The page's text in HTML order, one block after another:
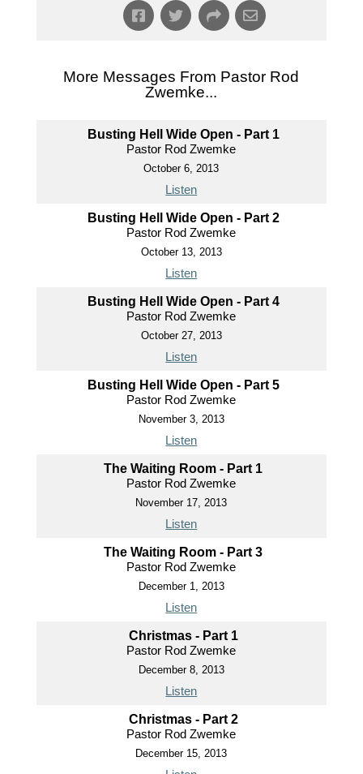
More Messages From Pastor Rod
Zwemke...
Busting Hell Wide Open - Part 1
Pastor Rod Zwemke
October 6, 2013
Listen
Busting Hell Wide Open - Part 2
Pastor Rod Zwemke
October 13, 2013
Listen
Busting Hell Wide Open - Part 4
Pastor Rod Zwemke
October 27, 2013
Listen
Busting Hell Wide Open - Part 5
Pastor Rod Zwemke
November 3, 2013
Listen
The Waiting Room - Part 1
Pastor Rod Zwemke
November 17, 2013
Listen
The Waiting Room - Part 3
Pastor Rod Zwemke
December 1, 2013
Listen
Christmas - Part 1
Pastor Rod Zwemke
December 8, 2013
Listen
Christmas - Part 2
Pastor Rod Zwemke
December 15, 2013